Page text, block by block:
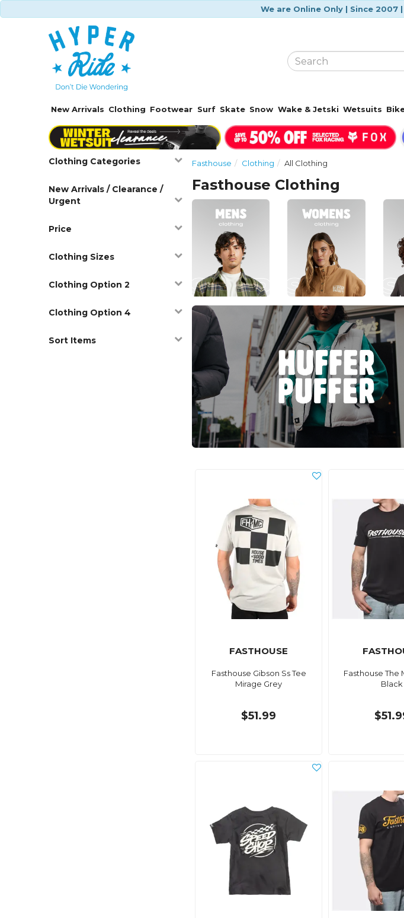
We are Online Only | Since
New Arrivals Clothing Footwear Surf Skate Snow Wake & Jetski Wetsuits
Clothing Categories
New Arrivals / Clearance /
Urgent
Price
Clothing Sizes
Clothing Option 2
Clothing Option 4
Sort Items
Fasthouse Clothing All Clothing
Fasthouse Clothing
FASTHOUSE
Fasthouse Gibson Ss Tee
Mirage Grey
$51.99
Fasthouse The
Black